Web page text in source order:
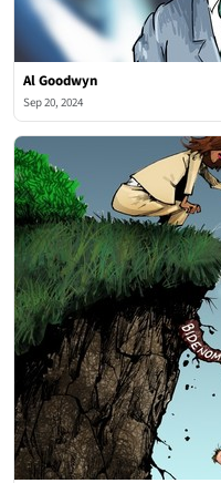
Al Goodwyn
Sep 20, 2024